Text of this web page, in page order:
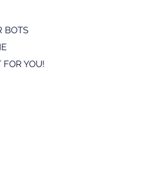
BOTS
FOR YOU!